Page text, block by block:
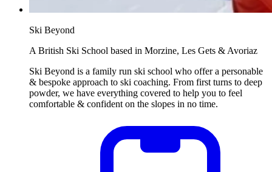
Ski Beyond
A British Ski School based in Morzine, Les Gets & Avoriaz
Ski Beyond is a family run ski school who offer a personable
& bespoke approach to ski coaching. From first turns to deep
powder, we have everything covered to help you to feel
comfortable & confident on the slopes in no time.